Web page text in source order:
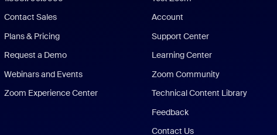
Contact Sales
Plans & Pricing
Request a Demo
Webinars and Events
Zoom Experience Center
Account
Support Center
Learning Center
Zoom Community
Technical Content Library
Feedback
Contact Us